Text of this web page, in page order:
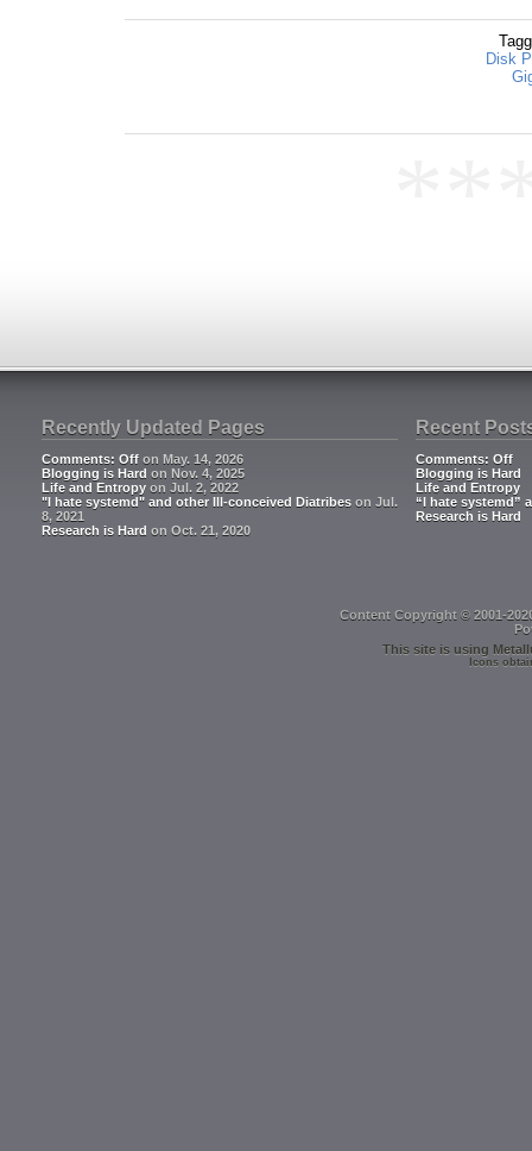
Disk
Recently Updated Pages
Comments: Off on May. 14, 2026
Blogging is Hard on Nov. 4, 2025
Life and Entropy on Jul. 2, 2022
"I hate systemd" and other Ill-conceived Diatribes on Jul.
8, 2021
Research is Hard on Oct. 21, 2020
Recent
Comments: Off
Blogging is Hard
Life and Entropy
“I hate systemd”
Research is Hard
Content Copyright © 2001-
This site is using
Icons